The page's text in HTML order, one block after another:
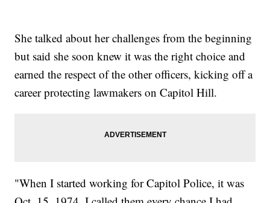
She talked about her challenges from the beginning
but said she soon knew it was the right choice and
earned the respect of the other officers, kicking off a
career protecting lawmakers on Capitol Hill.
"When I started working for Capitol Police, it was